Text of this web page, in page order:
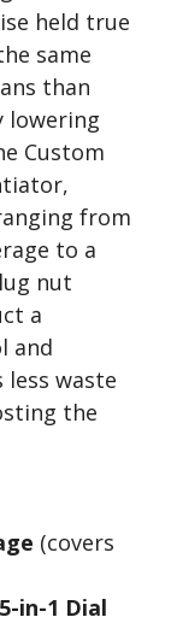
held true
same
than
lowering
Custom
from
to a
nut
a
and
less waste
the
(covers
in-1 Dial